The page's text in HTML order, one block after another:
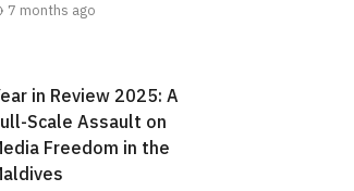
7 months ago
in Review 2025: A
Scale Assault on
Freedom in the